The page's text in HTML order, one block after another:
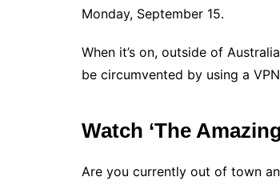
Monday, September 15.
When it’s on, outside of
be circumvented by using a
Watch ‘The
Are you currently out of town